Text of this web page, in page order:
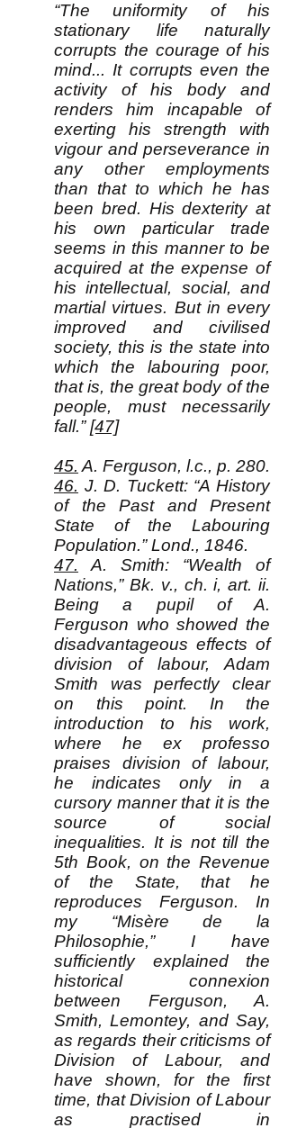
“The uniformity of his
stationary life naturally
corrupts the courage of his
mind... It corrupts even the
activity of his body and
renders him incapable of
exerting his strength with
vigour and perseverance in
any other employments
than that to which he has
been bred. His dexterity at
his own particular trade
seems in this manner to be
acquired at the expense of
his intellectual, social, and
martial virtues. But in every
improved and civilised
society, this is the state into
which the labouring poor,
that is, the great body of the
people, must necessarily
fall.”[47]
45. A. Ferguson, l.c., p. 280.
46. J. D. Tuckett: “A History
of the Past and Present
State of the Labouring
Population.” Lond., 1846.
47. A. Smith: “Wealth of
Nations,” Bk. v., ch. i, art. ii.
Being a pupil of A.
Ferguson who showed the
disadvantageous effects of
division of labour, Adam
Smith was perfectly clear
on this point. In the
introduction to his work,
where he ex professo
praises division of labour,
he indicates only in a
cursory manner that it is the
source of social
inequalities. It is not till the
5th Book, on the Revenue
of the State, that he
reproduces Ferguson. In
my “Misère de la
Philosophie,” I have
sufficiently explained the
historical connexion
between Ferguson, A.
Smith, Lemontey, and Say,
as regards their criticisms of
Division of Labour, and
have shown, for the first
time, that Division of Labour
as practised in